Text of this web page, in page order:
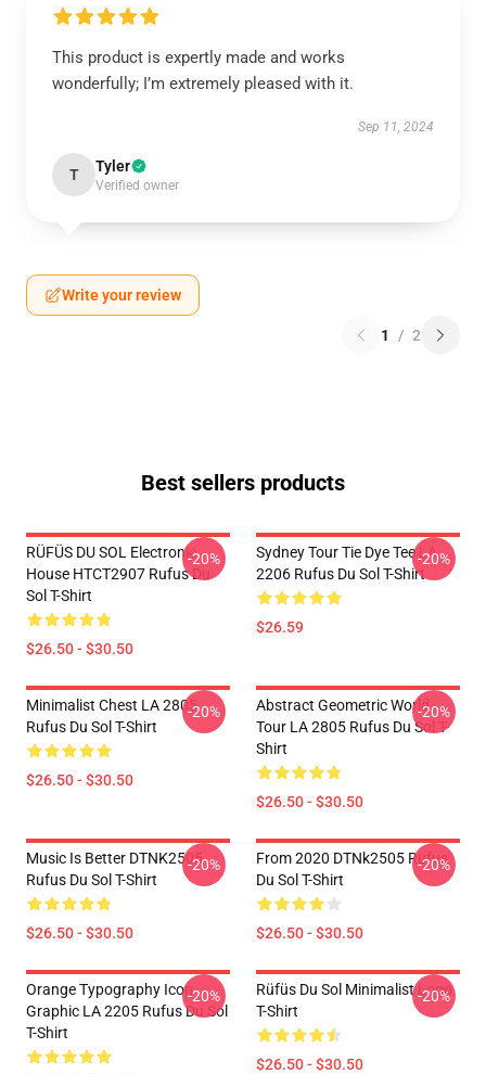
This product is expertly made and works
wonderfully; I’m extremely pleased with it.
Sep 11, 2024
T Tyler
Verified owner
Write your review
1 / 2
Best sellers products
RÜFÜS DU SOL Electronic
House HTCT2907 Rufus Du
Sol T-Shirt
$26.50 - $30.50
-20%
Sydney Tour Tie Dye Tee LA
2206 Rufus Du Sol T-Shirt
$26.59
-20%
Minimalist Chest LA 2805
Rufus Du Sol T-Shirt
$26.50 - $30.50
-20%
Abstract Geometric World
Tour LA 2805 Rufus Du Sol T-
Shirt
$26.50 - $30.50
-20%
Music Is Better DTNK2505
Rufus Du Sol T-Shirt
$26.50 - $30.50
-20%
From 2020 DTNk2505 Rufus
Du Sol T-Shirt
$26.50 - $30.50
-20%
Orange Typography Icon
Graphic LA 2205 Rufus Du Sol
T-Shirt
-20%
Rüfüs Du Sol Minimalist Logo
T-Shirt
$26.50 - $30.50
-20%